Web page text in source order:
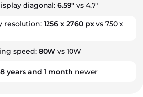
diagonal: 6.59" vs 4.7"
resolution: 1256 x 2760 px vs 750 x
speed: 80W vs 10W
8 years and 1 month newer